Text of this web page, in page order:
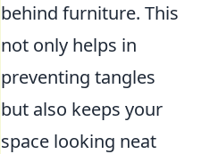
behind furniture. This
not only helps in
preventing tangles
but also keeps your
space looking neat